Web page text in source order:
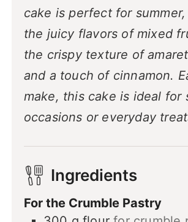
cake is perfect for
the juicy flavors of mixed
the crispy texture of
and a touch of cinnamon.
make, this cake is ideal for
occasions or everyday
Ingredients
For the Crumble Pastry